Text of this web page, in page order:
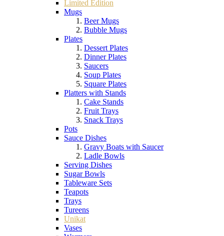
Limited Edition
Mugs
Beer Mugs
Bubble Mugs
Plates
Dessert Plates
Dinner Plates
Saucers
Soup Plates
Square Plates
Platters with Stands
Cake Stands
Fruit Trays
Snack Trays
Pots
Sauce Dishes
Gravy Boats with Saucer
Ladle Bowls
Serving Dishes
Sugar Bowls
Tableware Sets
Teapots
Trays
Tureens
Unikat
Vases